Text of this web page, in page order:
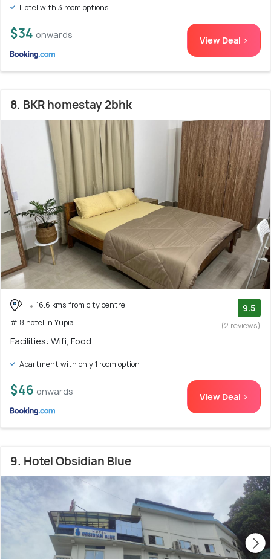
Hotel with 3 room options
$34 onwards View Deal >
8. BKR homestay 2bhk
16.6 kms from city centre
# 8 hotel in Yupia
9.5
(2 reviews)
Facilities: Wifi, Food
Apartment with only 1 room option
$46 onwards View Deal >
9. Hotel Obsidian Blue